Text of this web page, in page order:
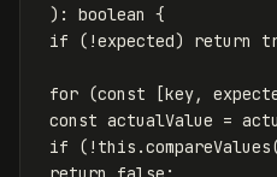
):
boolean {
if
( !expected) return
for (const [key,
const actualValue =
if
( ! this .compareValues